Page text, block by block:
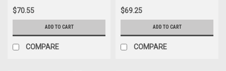
$70.55
ADD TO CART
COMPARE
$69.25
ADD TO CART
COMPARE